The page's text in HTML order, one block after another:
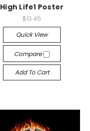
High Life1 Poster
$13.45
Quick View
Compare
Add To Cart